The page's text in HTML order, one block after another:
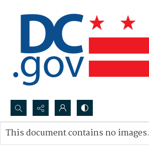
Search...
Advanced search
This document contains no images.